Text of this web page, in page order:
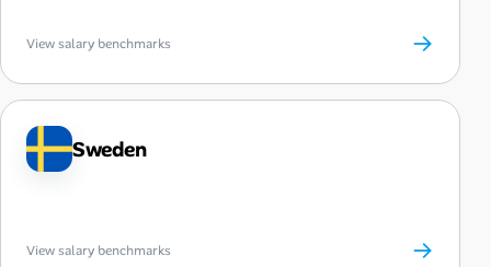
View salary benchmarks →
Sweden
View salary benchmarks →